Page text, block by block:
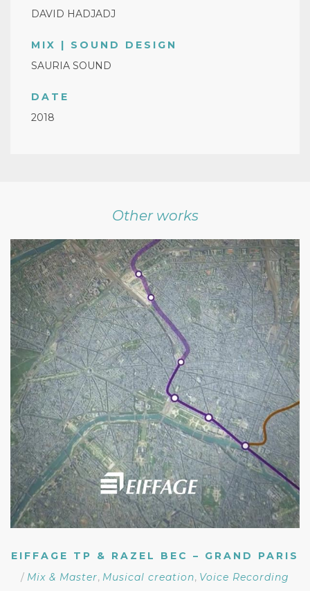
DAVID HADJADJ
MIX | SOUND DESIGN
SAURIA SOUND
DATE
2018
Other works
EIFFAGE TP & RAZEL BEC – GRAND PARIS
/ Mix & Master, Musical creation, Voice Recording